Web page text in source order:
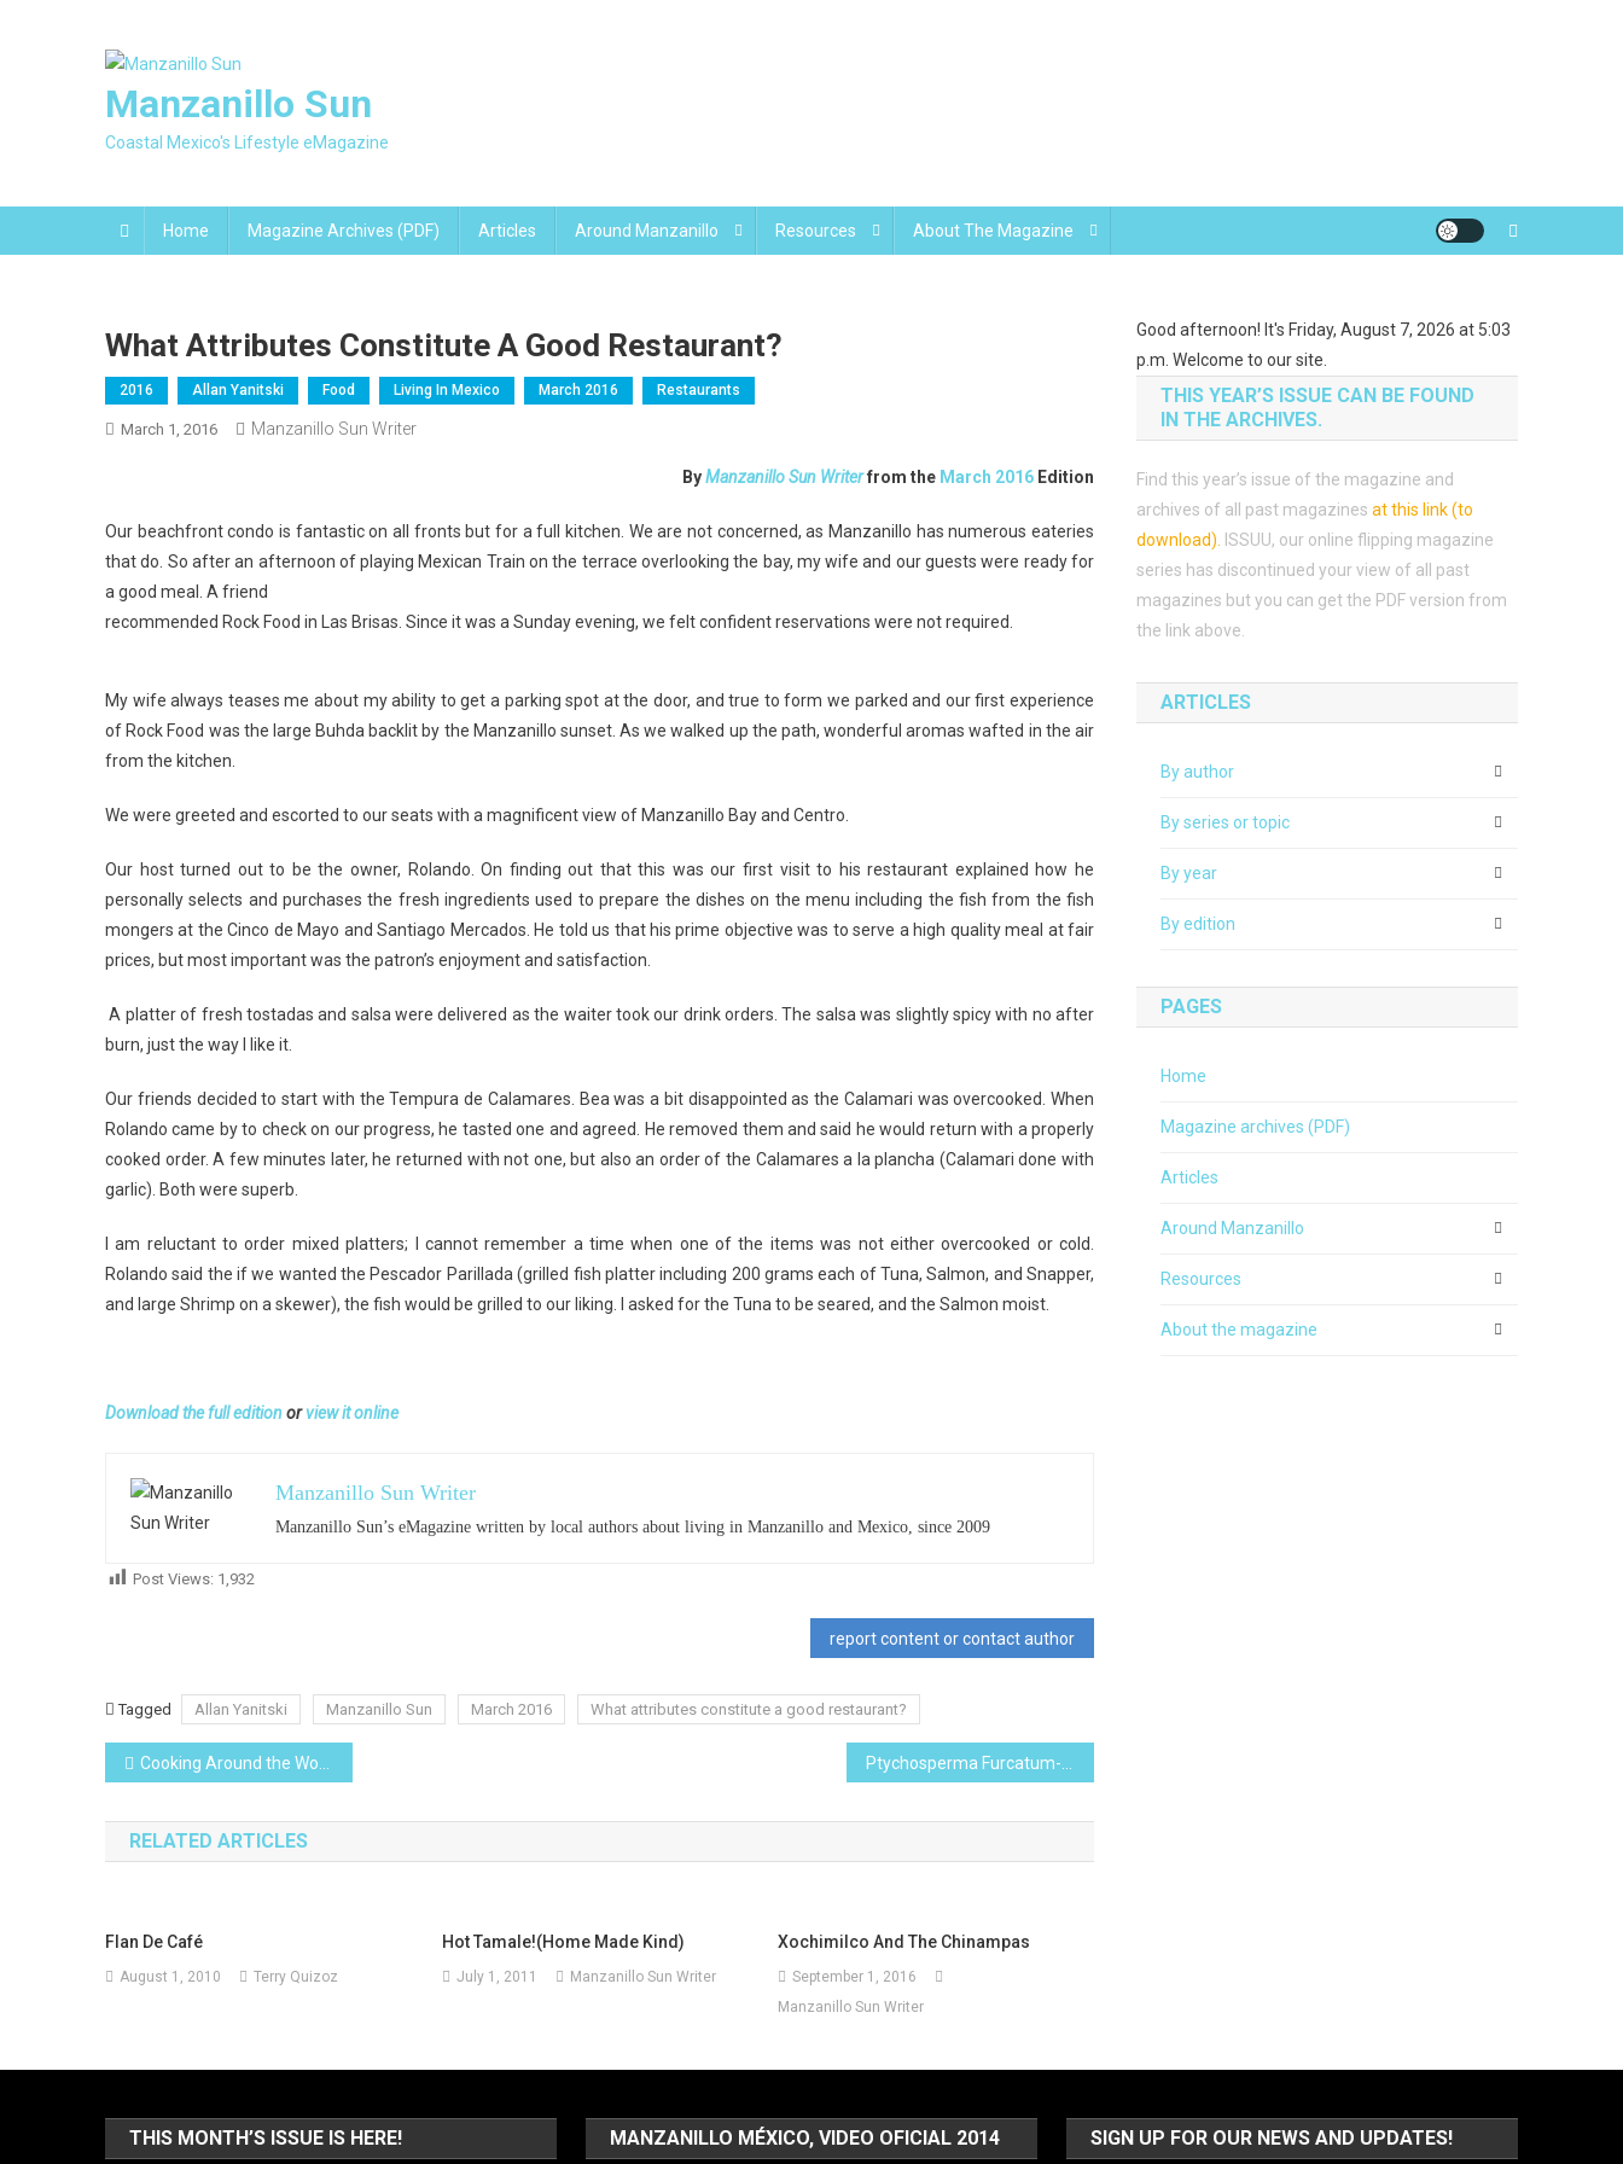
Manzanillo Sun
Coastal Mexico's Lifestyle eMagazine
Home Magazine Archives (PDF) Articles Around Manzanillo Resources About The Magazine
What Attributes Constitute A Good Restaurant?
2016 Allan Yanitski Food Living In Mexico March 2016 Restaurants
March 1, 2016 Manzanillo Sun Writer
ByManzanillo Sun Writerfrom the March 2016 Edition
Our beachfront condo is fantastic on all fronts but for a full kitchen. We are not concerned, as Manzanillo has numerous eateries
that do. So after an afternoon of playing Mexican Train on the terrace overlooking the bay, my wife and our guests were ready for
a good meal. A friend
recommended Rock Food in Las Brisas. Since it was a Sunday evening, we felt confident reservations were not required.
My wife always teases me about my ability to get a parking spot at the door, and true to form we parked and our first experience
of Rock Food was the large Buhda backlit by the Manzanillo sunset. As we walked up the path, wonderful aromas wafted in the air
from the kitchen.
We were greeted and escorted to our seats with a magnificent view of Manzanillo Bay and Centro.
Our host turned out to be the owner, Rolando. On finding out that this was our first visit to his restaurant explained how he
personally selects and purchases the fresh ingredients used to prepare the dishes on the menu including the fish from the fish
mongers at the Cinco de Mayo and Santiago Mercados. He told us that his prime objective was to serve a high quality meal at fair
prices, but most important was the patron’s enjoyment and satisfaction.
A platter of fresh tostadas and salsa were delivered as the waiter took our drink orders. The salsa was slightly spicy with no after
burn, just the way I like it.
Our friends decided to start with the Tempura de Calamares. Bea was a bit disappointed as the Calamari was overcooked. When
Rolando came by to check on our progress, he tasted one and agreed. He removed them and said he would return with a properly
cooked order. A few minutes later, he returned with not one, but also an order of the Calamares a la plancha (Calamari done with
garlic). Both were superb.
I am reluctant to order mixed platters; I cannot remember a time when one of the items was not either overcooked or cold.
Rolando said the if we wanted the Pescador Parillada (grilled fish platter including 200 grams each of Tuna, Salmon, and Snapper,
and large Shrimp on a skewer), the fish would be grilled to our liking. I asked for the Tuna to be seared, and the Salmon moist.
Download the full editionorview it online
Manzanillo Sun Writer
Manzanillo Sun’s eMagazine written by local authors about living in Manzanillo and Mexico, since 2009
Post Views: 1,932
report content or contact author
Tagged Allan Yanitski Manzanillo Sun March 2016 What attributes constitute a good restaurant?
Post
navigation
Cooking Around the World
RELATED ARTICLES
Flan De Café
August 1, 2010 Terry Quizoz
Hot Tamale!(Home Made Kind)
July 1, 2011 Manzanillo Sun Writer
Xochimilco And The Chinampas
September 1, 2016
Manzanillo Sun Writer
Good afternoon! It's Friday, August 7, 2026 at 5:03
p.m. Welcome to our site.
THIS YEAR’S ISSUE CAN BE FOUND
IN THE ARCHIVES.
Find this year’s issue of the magazine and
archives of all past magazines at this link (to
download)
ISSUU, our online flipping magazine
series has discontinued your view of all past
magazines but you can get the PDF version from
the link above.
ARTICLES
By author
By series or topic
By year
By edition
PAGES
Home
Magazine archives (PDF)
Articles
Around Manzanillo
Resources
About the magazine
THIS MONTH’S ISSUE IS HERE! MANZANILLO MÉXICO, VIDEO OFICIAL 2014 SIGN UP FOR OUR NEWS AND UPDATES!